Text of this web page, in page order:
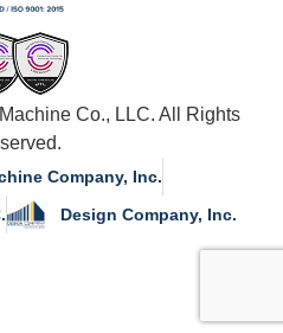
Co., LLC. All Rights
Company, Inc.
Design Company, Inc.